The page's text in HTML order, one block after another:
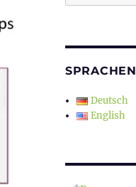
for:
SPRACHEN
Deutsch
English